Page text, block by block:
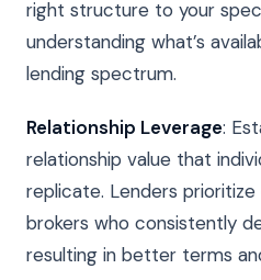
right structure to your
understanding what’s
lending spectrum.
Relationship Leverage:
relationship value that
replicate. Lenders
brokers who consistently
resulting in better terms